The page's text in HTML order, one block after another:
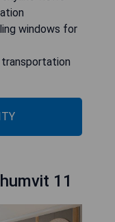
windows for
11